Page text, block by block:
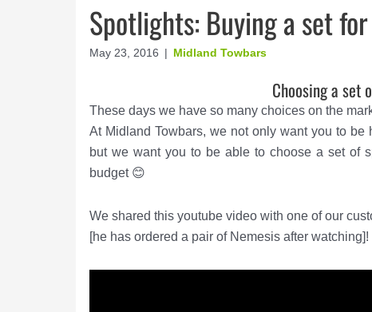
Spotlights: Buying a set
May 23, 2016 | Midland Towbars
Choosing a set
These days we have so many choices on the
At Midland Towbars, we not only want you to
but we want you to be able to choose a set of
budget 😊
We shared this youtube video with one of our
[he has ordered a pair of Nemesis after watching]!